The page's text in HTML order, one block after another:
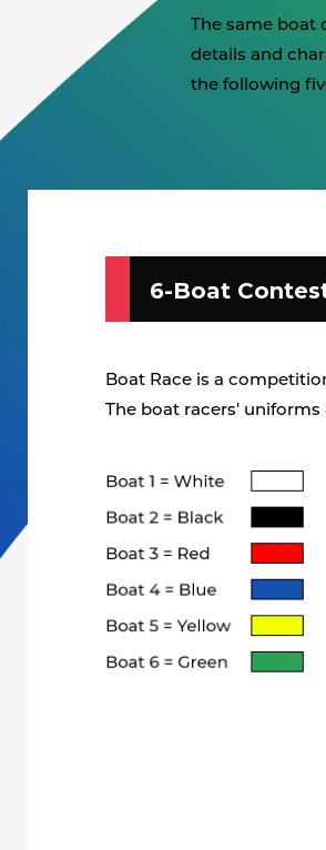
The same boat
details and
the following
6-Boat
Boat Race is a
The boat racers'